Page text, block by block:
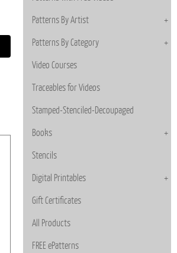
Patterns By Artist
Patterns By Category
Video Courses
Traceables for Videos
Stamped-Stenciled-Decoupaged
Books
Stencils
Digital Printables
Gift Certificates
All Products
FREE ePatterns